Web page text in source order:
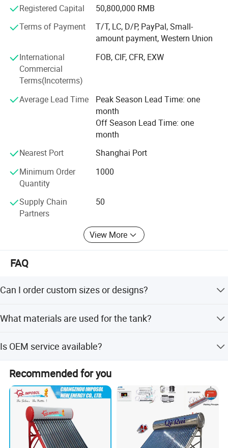
designed and affordable products, and its competent and
professional staff.
INLIGHT NEW ENERGY (ZHEJIANG) Co., Ltd mission is to
serve its customers by providing them with the most
appropriate solutions to their individual requirements.
Regardless of your particular circumstances, INLIGHT
NEW ENERGY (ZHEJIANG) Co., Ltd friendly, professional
and experienced staff will tailor a special solution to your
needs that will surprise and delight you.
You are welcome to surf around our website, compare our
from you.
Registered Capital
50,800,000 RMB
Terms of Payment
T/T, LC, D/P, PayPal, Small-
amount payment, Western Union
International
Commercial
Terms(Incoterms)
FOB, CIF, CFR, EXW
Average Lead Time
Peak Season Lead Time: one
month
Off Season Lead Time: one
month
Nearest Port
Shanghai Port
Minimum Order
Quantity
1000
Supply Chain
Partners
50
View More
FAQ
Can I order custom sizes or designs?
customization, and flexible customization options.
What materials are used for the tank?
SUS304-2B, and the exterior is high-quality white coated
color steel.
Is OEM service available?
product.
Recommended for you